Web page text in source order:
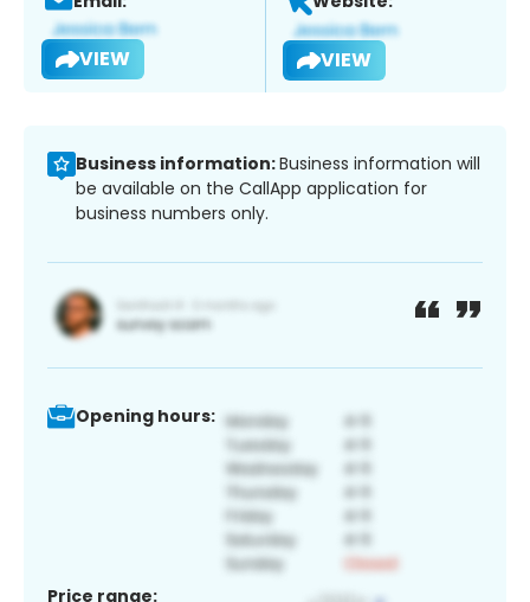
VIEW VIEW
Business information:Business information will
be available on the CallApp application for
business numbers only.
Opening hours:
Price range: